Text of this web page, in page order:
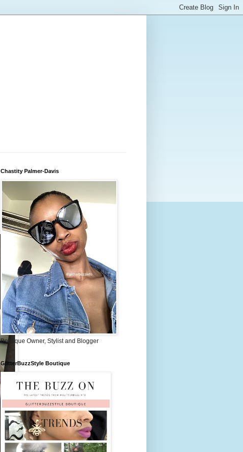
Chastity Palmer-Davis
Boutique Owner, Stylist and Blogger
GlitterBuzzStyle Boutique